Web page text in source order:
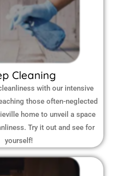
Cleaning
with our intensive
those often-neglected
home to unveil a space
Try it out and see for
yourself!